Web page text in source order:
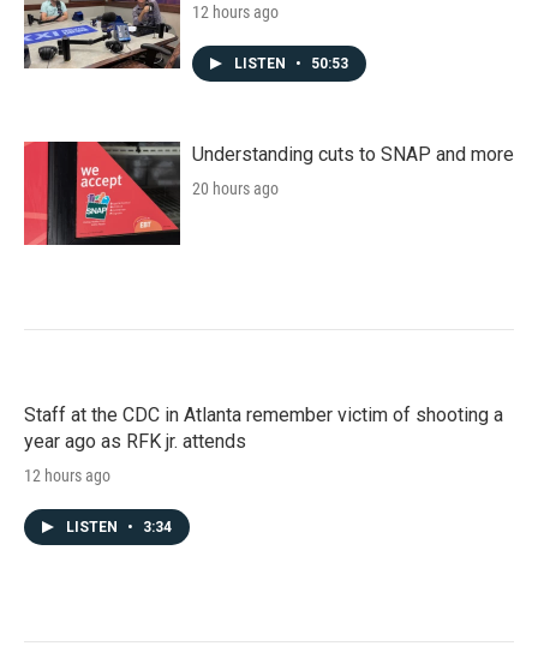
12 hours ago
LISTEN • 50:53
Understanding cuts to SNAP and more
20 hours ago
Staff at the CDC in Atlanta remember victim of shooting a
year ago as RFK jr. attends
12 hours ago
LISTEN • 3:34